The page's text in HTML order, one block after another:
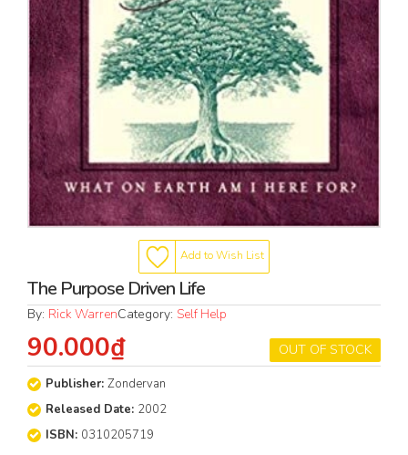
Add to Wish List
The Purpose Driven Life
By: Rick WarrenCategory: Self Help
OUT OF STOCK
90.000₫
Publisher: Zondervan
Released Date: 2002
ISBN: 0310205719